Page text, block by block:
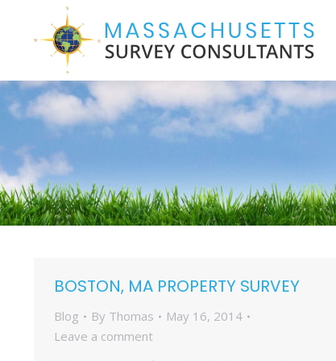
BOSTON, MA PROPERTY SURVEY
Blog By Thomas
May 16, 2014
Leave a comment